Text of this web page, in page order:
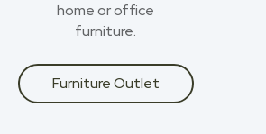
home or office
furniture.
Furniture Outlet